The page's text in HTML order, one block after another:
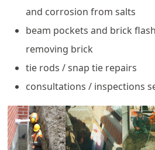
and corrosion from salts
beam pockets and brick
removing brick
tie rods / snap tie repairs
consultations / inspections